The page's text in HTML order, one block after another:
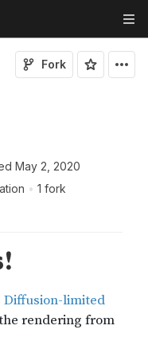
Fork
May 2, 2020
• 1 fork